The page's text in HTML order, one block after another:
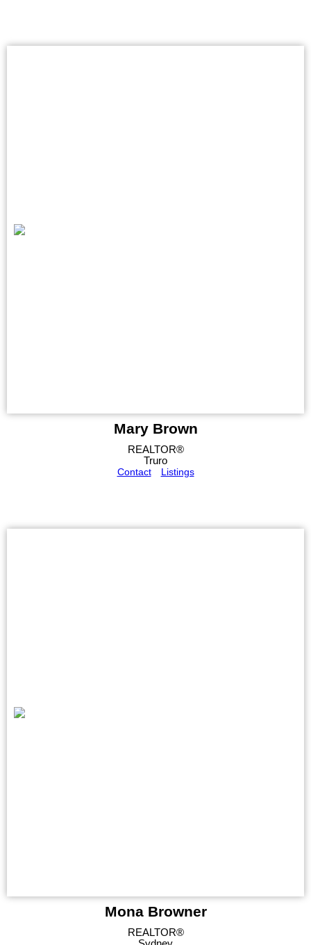
Mary Brown
REALTOR®
Truro
Contact
Listings
Mona Browner
REALTOR®